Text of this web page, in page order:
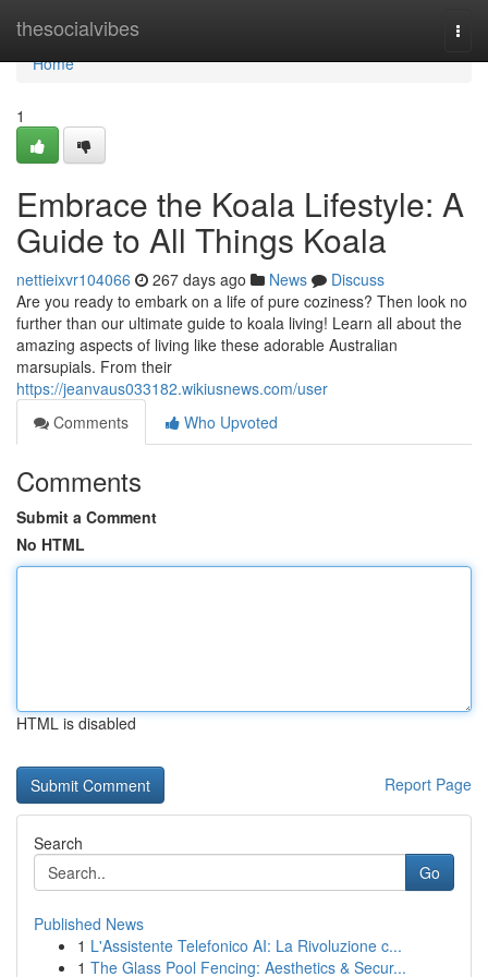
thesocialvibes
Home
Home
1
Embrace the Koala Lifestyle: A
Guide to All Things Koala
nettieixvr104066 267 days ago News
Discuss
Are you ready to embark on a life of pure coziness? Then look no
further than our ultimate guide to koala living! Learn all about the
amazing aspects of living like these adorable Australian
marsupials. From their
https://jeanvaus033182.wikiusnews.com/user
Comments
Who Upvoted
Comments
Submit a Comment
No HTML
HTML is disabled
Report Page
Search
Go
Published News
1 L'Assistente Telefonico AI: La Rivoluzione c...
1 The Glass Pool Fencing: Aesthetics & Secur...